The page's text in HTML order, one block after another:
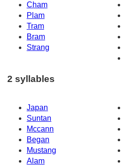
Cham
Plam
Tram
Bram
Strang
2 syllables
Japan
Suntan
Mccann
Began
Mustang
Alam